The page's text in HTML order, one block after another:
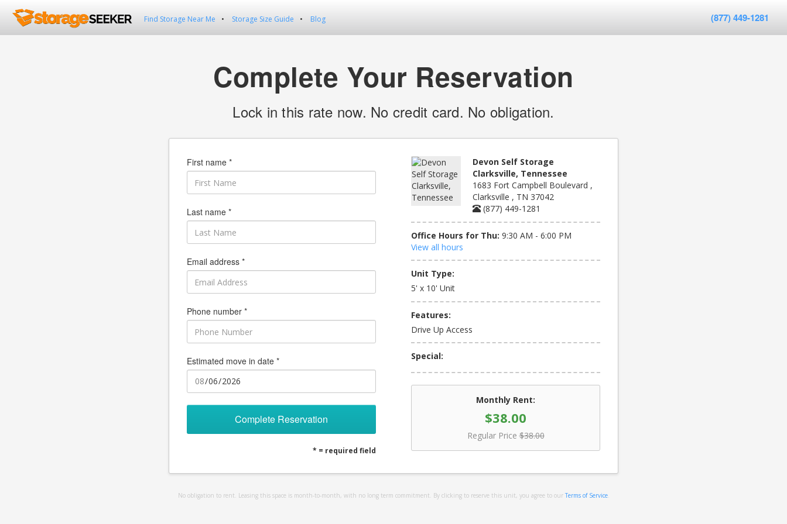
Find Storage Near Me Storage Size Guide Blog (877) 449-1281
Complete Your Reservation
Lock in this rate now. No credit card. No obligation.
Devon Self Storage
Clarksville, Tennessee
1683 Fort Campbell Boulevard ,
Clarksville , TN 37042
(877) 449-1281
Office Hours for Thu: 9:30 AM - 6:00 PM
View all hours
Unit Type:
5' x 10' Unit
Features:
Drive Up Access
Special:
Monthly Rent:
$38.00
Regular Price $38.00
First name *
Last name *
Email address *
Phone number *
Estimated move in date *
Complete Reservation
* = required field
No obligation to rent. Leasing this space is month-to-month, with no long term commitment. By clicking to reserve this unit, you agree to our Terms of Service.